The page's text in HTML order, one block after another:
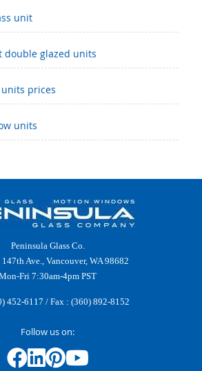
unit
double glazed units
prices
units
Peninsula Glass Co.
Ave., Vancouver, WA 98682
Fri 7:30am-4pm PST
452-6117 / Fax : (360) 892-8152
Follow us on: